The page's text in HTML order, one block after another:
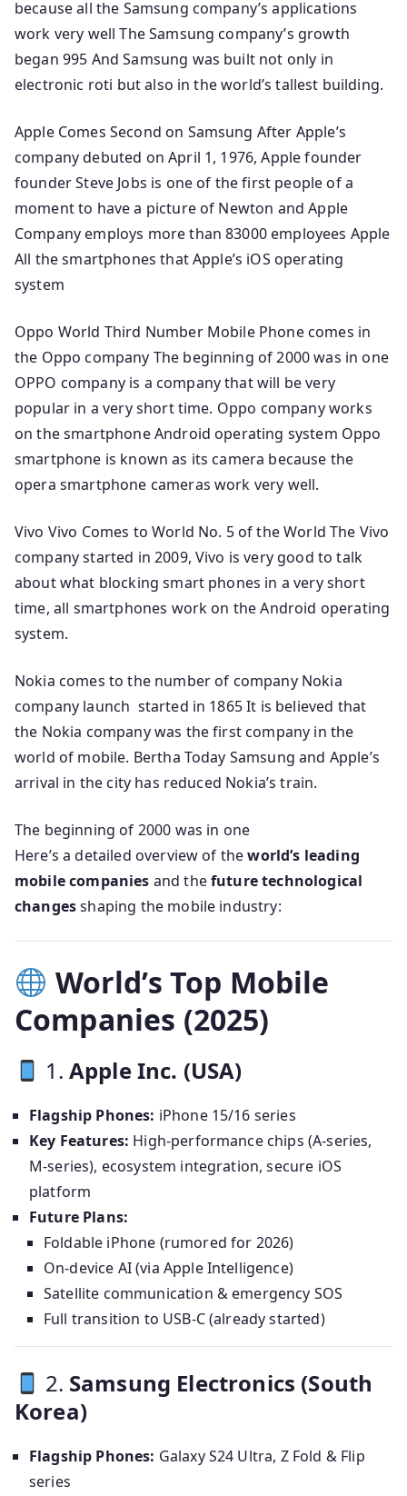
because all the Samsung company’s applications
work very well The Samsung company’s growth
began 995 And Samsung was built not only in
electronic roti but also in the world’s tallest building.
Apple Comes Second on Samsung After Apple’s
company debuted on April 1, 1976, Apple founder
founder Steve Jobs is one of the first people of a
moment to have a picture of Newton and Apple
Company employs more than 83000 employees Apple
All the smartphones that Apple’s iOS operating
system
Oppo World Third Number Mobile Phone comes in
the Oppo company The beginning of 2000 was in one
OPPO company is a company that will be very
popular in a very short time. Oppo company works
on the smartphone Android operating system Oppo
smartphone is known as its camera because the
opera smartphone cameras work very well.
Vivo Vivo Comes to World No. 5 of the World The Vivo
company started in 2009, Vivo is very good to talk
about what blocking smart phones in a very short
time, all smartphones work on the Android operating
system.
Nokia comes to the number of company Nokia
company launch started in 1865 It is believed that
the Nokia company was the first company in the
world of mobile. Bertha Today Samsung and Apple’s
arrival in the city has reduced Nokia’s train.
The beginning of 2000 was in one
Here’s a detailed overview of theworld’s leading
mobile companies and thefuture technological
changesshaping the mobile industry:
World’s Top Mobile
Companies (2025)
1. Apple Inc. (USA)
Flagship Phones: iPhone 15/16 series
Key Features: High-performance chips (A-series,
M-series), ecosystem integration, secure iOS
platform
Future Plans:
Foldable iPhone (rumored for 2026)
On-device AI (via Apple Intelligence)
Satellite communication & emergency SOS
Full transition to USB-C (already started)
2. Samsung Electronics (South
Korea)
Flagship Phones: Galaxy S24 Ultra, Z Fold & Flip
series